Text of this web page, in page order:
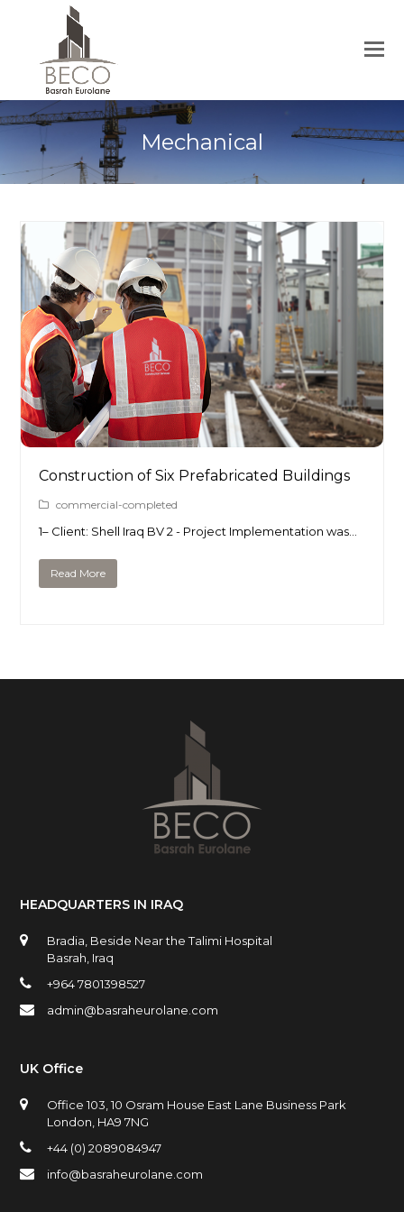
Mechanical
Construction of Six Prefabricated Buildings
commercial-completed
1– Client: Shell Iraq BV 2 - Project Implementation was…
Read More
HEADQUARTERS IN IRAQ
Bradia, Beside Near the Talimi Hospital
Basrah, Iraq
+964 7801398527
admin@basraheurolane.com
UK Office
Office 103, 10 Osram House East Lane Business Park
London, HA9 7NG
+44 (0) 2089084947
info@basraheurolane.com